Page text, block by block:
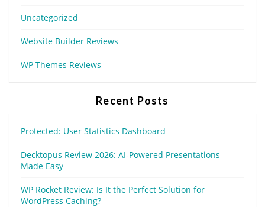
Uncategorized
Website Builder Reviews
WP Themes Reviews
Recent Posts
Protected: User Statistics Dashboard
Decktopus Review 2026: AI-Powered Presentations
Made Easy
WP Rocket Review: Is It the Perfect Solution for
WordPress Caching?